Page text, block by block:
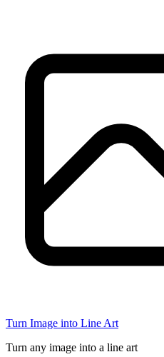
Turn Image into Line Art
Turn any image into a line art